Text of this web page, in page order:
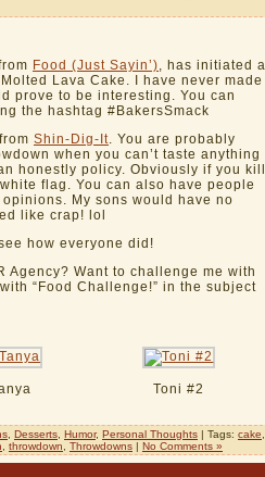
Food (Just Sayin’) , has initiated a
Lava Cake. I have never made
prove to be interesting. You can
the hashtag #BakersSmack
Shin-Dig-It . You are probably
when you can’t taste anything
honestly policy. Obviously if you kill
flag. You can also have people
My sons would have no
like crap! lol
how everyone did!
Agency? Want to challenge me with
with “Food Challenge!” in the subject
Toni #2
Desserts Humor, Personal Thoughts | Tags: cake
throwdown Throwdowns | No Comments »